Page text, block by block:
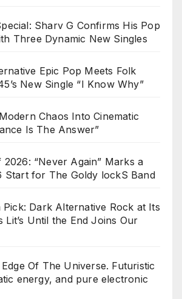
Sharv G Confirms His Pop
Three Dynamic New Singles
Epic Pop Meets Folk
New Single “I Know Why”
Chaos Into Cinematic
Is The Answer”
“Never Again” Marks a
Start for The Goldy lockS Band
Pick: Dark Alternative Rock at Its
Lit’s Until the End Joins Our
Edge Of The Universe. Futuristic
energy, and pure electronic